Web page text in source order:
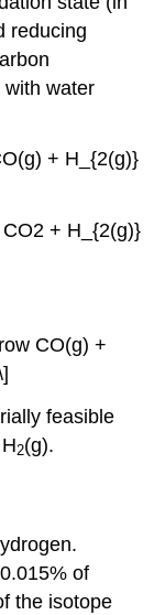
reducing
with water
+ H_{2(g)}
+ H_{2(g)}
CO(g) +
feasible
2(g).
of
the isotope